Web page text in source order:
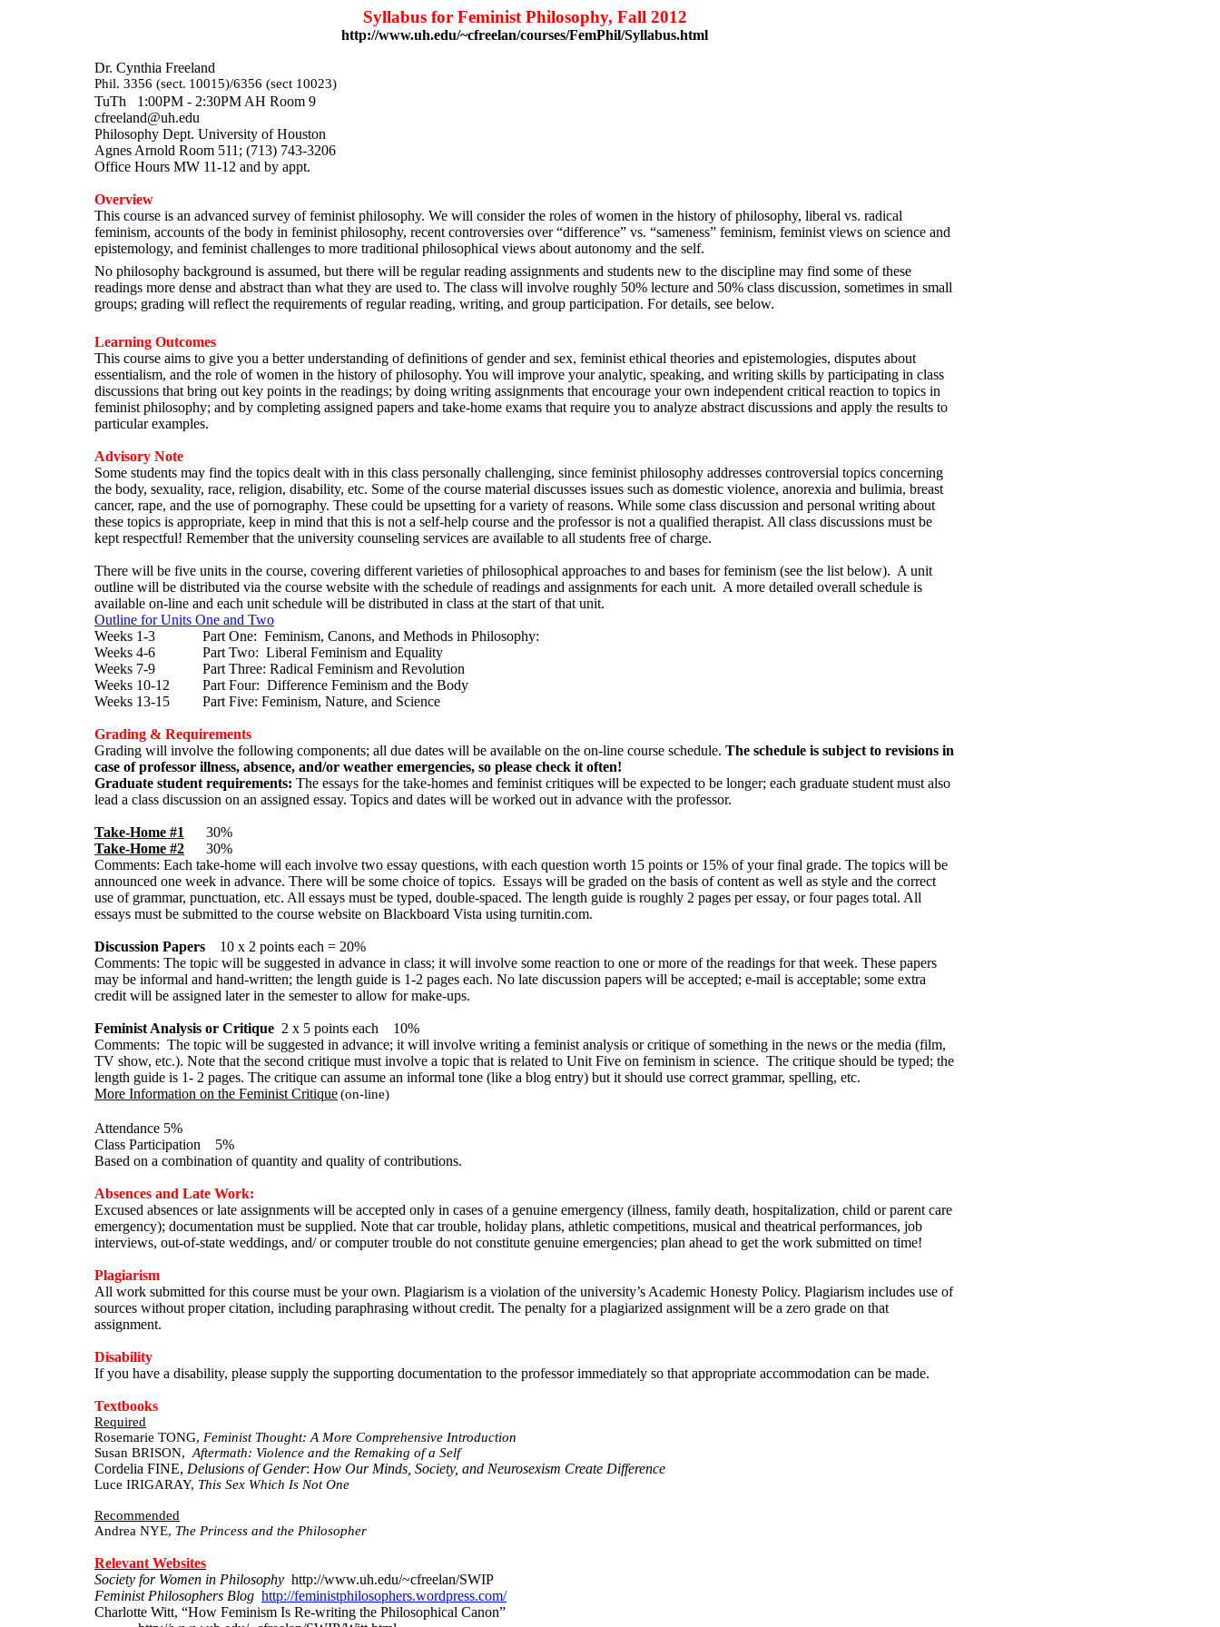
Syllabus for Feminist Philosophy, Fall 2012
http://www.uh.edu/~cfreelan/courses/FemPhil/Syllabus.html
Dr. Cynthia Freeland
Phil. 3356 (sect. 10015)/6356 (sect 10023)
TuTh 1:00PM - 2:30PM AH Room 9
cfreeland@uh.edu
Philosophy Dept. University of Houston
Agnes Arnold Room 511; (713) 743-3206
Office Hours MW 11-12 and by appt.
Overview
This course is an advanced survey of feminist philosophy. We will consider the roles of women in the history of philosophy, liberal vs. radical
feminism, accounts of the body in feminist philosophy, recent controversies over “difference” vs. “sameness” feminism, feminist views on science and
epistemology, and feminist challenges to more traditional philosophical views about autonomy and the self.
No philosophy background is assumed, but there will be regular reading assignments and students new to the discipline may find some of these
readings more dense and abstract than what they are used to. The class will involve roughly 50% lecture and 50% class discussion, sometimes in small
groups; grading will reflect the requirements of regular reading, writing, and group participation. For details, see below.
Learning Outcomes
This course aims to give you a better understanding of definitions of gender and sex, feminist ethical theories and epistemologies, disputes about
essentialism, and the role of women in the history of philosophy. You will improve your analytic, speaking, and writing skills by participating in class
discussions that bring out key points in the readings; by doing writing assignments that encourage your own independent critical reaction to topics in
feminist philosophy; and by completing assigned papers and take-home exams that require you to analyze abstract discussions and apply the results to
particular examples.
Advisory Note
Some students may find the topics dealt with in this class personally challenging, since feminist philosophy addresses controversial topics concerning
the body, sexuality, race, religion, disability, etc. Some of the course material discusses issues such as domestic violence, anorexia and bulimia, breast
cancer, rape, and the use of pornography. These could be upsetting for a variety of reasons. While some class discussion and personal writing about
these topics is appropriate, keep in mind that this is not a self-help course and the professor is not a qualified therapist. All class discussions must be
kept respectful! Remember that the university counseling services are available to all students free of charge.
There will be five units in the course, covering different varieties of philosophical approaches to and bases for feminism (see the list below). A unit
outline will be distributed via the course website with the schedule of readings and assignments for each unit. A more detailed overall schedule is
available on-line and each unit schedule will be distributed in class at the start of that unit.
Outline for Units One and Two
Weeks 1-3 Part One: Feminism, Canons, and Methods in Philosophy:
Weeks 4-6 Part Two: Liberal Feminism and Equality
Weeks 7-9 Part Three: Radical Feminism and Revolution
Weeks 10-12 Part Four: Difference Feminism and the Body
Weeks 13-15 Part Five: Feminism, Nature, and Science
Grading & Requirements
Grading will involve the following components; all due dates will be available on the on-line course schedule. The schedule is subject to revisions in
case of professor illness, absence, and/or weather emergencies, so please check it often!
Graduate student requirements: The essays for the take-homes and feminist critiques will be expected to be longer; each graduate student must also
lead a class discussion on an assigned essay. Topics and dates will be worked out in advance with the professor.
Take-Home #1
30%
Take-Home #2 30%
Comments: Each take-home will each involve two essay questions, with each question worth 15 points or 15% of your final grade. The topics will be
announced one week in advance. There will be some choice of topics. Essays will be graded on the basis of content as well as style and the correct
use of grammar, punctuation, etc. All essays must be typed, double-spaced. The length guide is roughly 2 pages per essay, or four pages total. All
essays must be submitted to the course website on Blackboard Vista using turnitin.com.
Discussion Papers 10 x 2 points each = 20%
Comments: The topic will be suggested in advance in class; it will involve some reaction to one or more of the readings for that week. These papers
may be informal and hand-written; the length guide is 1-2 pages each. No late discussion papers will be accepted; e-mail is acceptable; some extra
credit will be assigned later in the semester to allow for make-ups.
Feminist Analysis or Critique 2 x 5 points each 10%
Comments: The topic will be suggested in advance; it will involve writing a feminist analysis or critique of something in the news or the media (film,
TV show, etc.). Note that the second critique must involve a topic that is related to Unit Five on feminism in science. The critique should be typed; the
length guide is 1- 2 pages. The critique can assume an informal tone (like a blog entry) but it should use correct grammar, spelling, etc.
More Information on the Feminist Critique(on-line)
Attendance 5%
Class Participation 5%
Based on a combination of quantity and quality of contributions.
Absences and Late Work:
Excused absences or late assignments will be accepted only in cases of a genuine emergency (illness, family death, hospitalization, child or parent care
emergency); documentation must be supplied. Note that car trouble, holiday plans, athletic competitions, musical and theatrical performances, job
interviews, out-of-state weddings, and/ or computer trouble do not constitute genuine emergencies; plan ahead to get the work submitted on time!
Plagiarism
All work submitted for this course must be your own. Plagiarism is a violation of the university’s Academic Honesty Policy. Plagiarism includes use of
sources without proper citation, including paraphrasing without credit. The penalty for a plagiarized assignment will be a zero grade on that
assignment.
Disability
If you have a disability, please supply the supporting documentation to the professor immediately so that appropriate accommodation can be made.
Textbooks
Required
Rosemarie TONG, Feminist Thought: A More Comprehensive Introduction
Susan BRISON, Aftermath: Violence and the Remaking of a Self
Cordelia FINE, Delusions of Gender: How Our Minds, Society, and Neurosexism Create Difference
Luce IRIGARAY, This Sex Which Is Not One
Recommended
Andrea NYE, The Princess and the Philosopher
Relevant Websites
Society for Women in Philosophy http://www.uh.edu/~cfreelan/SWIP
Feminist Philosophers Blog http://feministphilosophers.wordpress.com/
Charlotte Witt, “How Feminism Is Re-writing the Philosophical Canon”